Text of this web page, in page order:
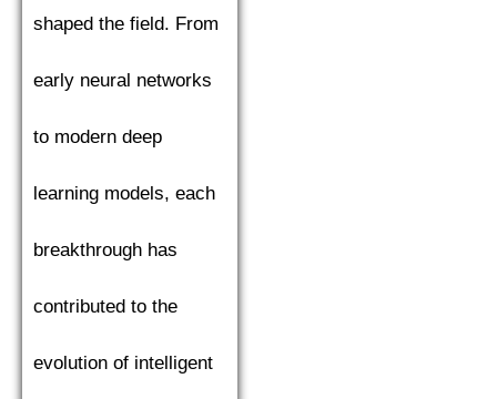
shaped the field. From
early neural networks
to modern deep
learning models, each
breakthrough has
contributed to the
evolution of intelligent